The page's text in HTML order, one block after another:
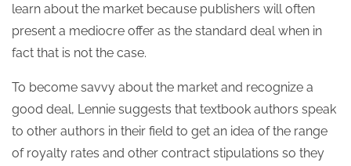
learn about the market because publishers will often
present a mediocre offer as the standard deal when in
fact that is not the case.
To become savvy about the market and recognize a
good deal, Lennie suggests that textbook authors speak
to other authors in their field to get an idea of the range
of royalty rates and other contract stipulations so they